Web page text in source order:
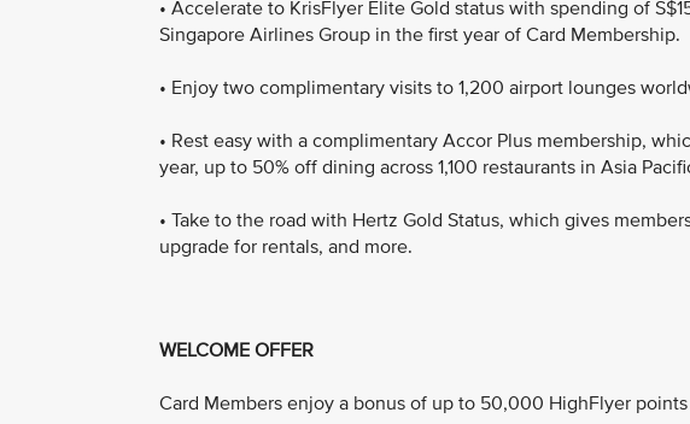
• Accelerate to KrisFlyer Elite Gold status with spending of
Singapore Airlines Group in the first year of Card Membership.
• Enjoy two complimentary visits to 1,200 airport lounges
• Rest easy with a complimentary Accor Plus membership,
year, up to 50% off dining across 1,100 restaurants in Asia
• Take to the road with Hertz Gold Status, which gives
upgrade for rentals, and more.
WELCOME OFFER
Card Members enjoy a bonus of up to 50,000 HighFlyer